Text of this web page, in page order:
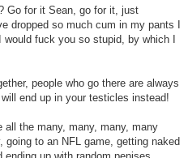
Go for it Sean, go for it, just
dropped so much cum in my pants I
fuck you so stupid, by which I
people who go there are always
end up in your testicles instead!
the many, many, many, many
to an NFL game, getting naked